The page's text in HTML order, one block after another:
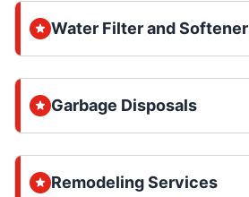
Water Filter and Softener
Garbage Disposals
Remodeling Services